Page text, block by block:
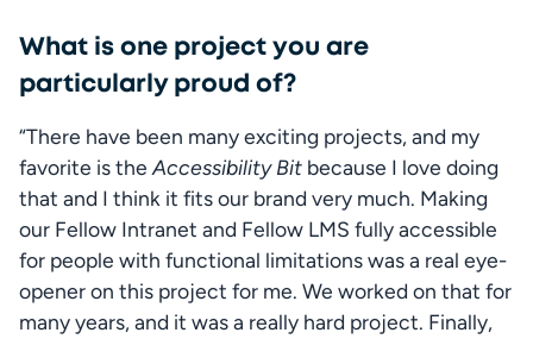
What is one project you are
particularly proud of?
“There have been many exciting projects, and my
favorite is the Accessibility Bit because I love doing
that and I think it fits our brand very much. Making
our Fellow Intranet and Fellow LMS fully accessible
for people with functional limitations was a real eye-
opener on this project for me. We worked on that for
many years, and it was a really hard project. Finally,